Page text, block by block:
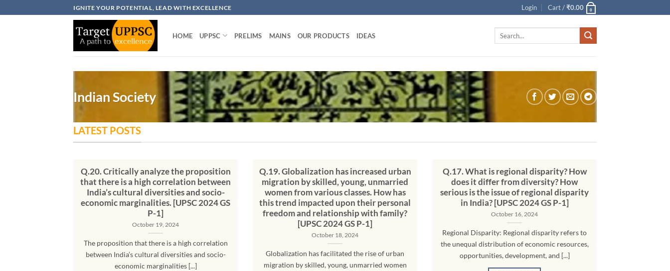
to
IGNITE YOUR POTENTIAL, LEAD WITH EXCELLENCE Login Cart /₹0.00 0
HOME UPPSC PRELIMS MAINS OUR PRODUCTS IDEAS
Indian Society
LATEST POSTS
Q.20. Critically analyze the proposition
that there is a high correlation between
India’s cultural diversities and socio-
economic marginalities. [UPSC 2024 GS
P-1]
October 19, 2024
The proposition that there is a high correlation
between India’s cultural diversities and socio-
economic marginalities [...]
Q.19. Globalization has increased urban
migration by skilled, young, unmarried
women from various classes. How has
this trend impacted upon their personal
freedom and relationship with family?
[UPSC 2024 GS P-1]
October 18, 2024
Globalization has facilitated the rise of urban
migration by skilled, young, unmarried women
Q.17. What is regional disparity? How
does it differ from diversity? How
serious is the issue of regional disparity
in India? [UPSC 2024 GS P-1]
October 16, 2024
Regional Disparity: Regional disparity refers to
the unequal distribution of economic resources,
opportunities, development, and [...]